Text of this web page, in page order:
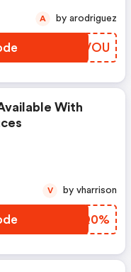
GAGVOU
A by arodriguez
With
CUUQ0%
V by vharrison